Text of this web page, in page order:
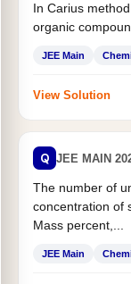
In Carius
organic
JEE Main
View Solution
Q JEE MAIN
The number of
concentration of
Mass percent,...
JEE Main